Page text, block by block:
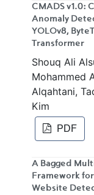
CMADS v1.0:
Anomaly
YOLOv8,
Transformer
Shouq Ali
Mohammed
Alqahtani,
Kim
PDF
A Bagged
Framework
Website